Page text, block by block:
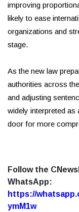
improving
likely to ease
organizations and
stage.
As the new law
authorities across
and adjusting
widely interpreted
door for more
Follow the
WhatsApp:
https://
ymM1w